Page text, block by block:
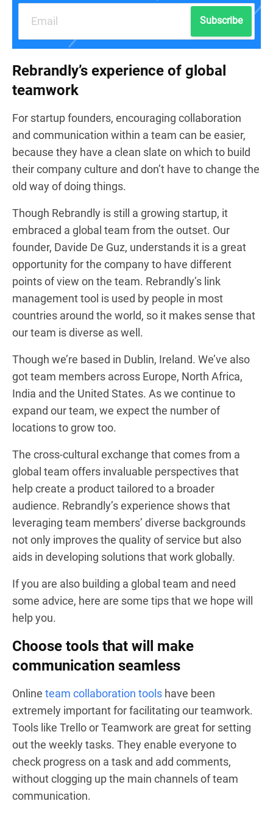
Subscribe
Rebrandly’s experience of global
teamwork
For startup founders, encouraging collaboration
and communication within a team can be easier,
because they have a clean slate on which to build
their company culture and don’t have to change the
old way of doing things.
Though Rebrandly is still a growing startup, it
embraced a global team from the outset. Our
founder, Davide De Guz, understands it is a great
opportunity for the company to have different
points of view on the team. Rebrandly’s link
management tool is used by people in most
countries around the world, so it makes sense that
our team is diverse as well.
Though we’re based in Dublin, Ireland. We’ve also
got team members across Europe, North Africa,
India and the United States. As we continue to
expand our team, we expect the number of
locations to grow too.
The cross-cultural exchange that comes from a
global team offers invaluable perspectives that
help create a product tailored to a broader
audience. Rebrandly’s experience shows that
leveraging team members’ diverse backgrounds
not only improves the quality of service but also
aids in developing solutions that work globally.
If you are also building a global team and need
some advice, here are some tips that we hope will
help you.
Choose tools that will make
communication seamless
Online team collaboration tools have been
extremely important for facilitating our teamwork.
Tools like Trello or Teamwork are great for setting
out the weekly tasks. They enable everyone to
check progress on a task and add comments,
without clogging up the main channels of team
communication.